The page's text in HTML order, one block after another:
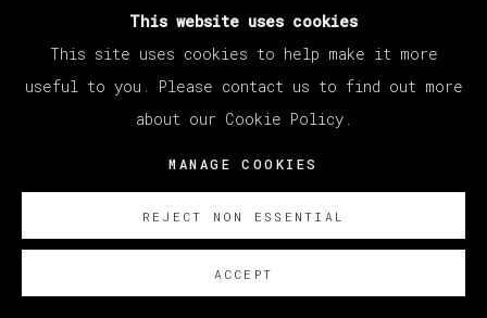
This website uses cookies
This site uses cookies to help make it more
useful to you. Please contact us to find out more
about our Cookie Policy.
MANAGE COOKIES
REJECT NON ESSENTIAL
ACCEPT
SOBRE NOSOTROS